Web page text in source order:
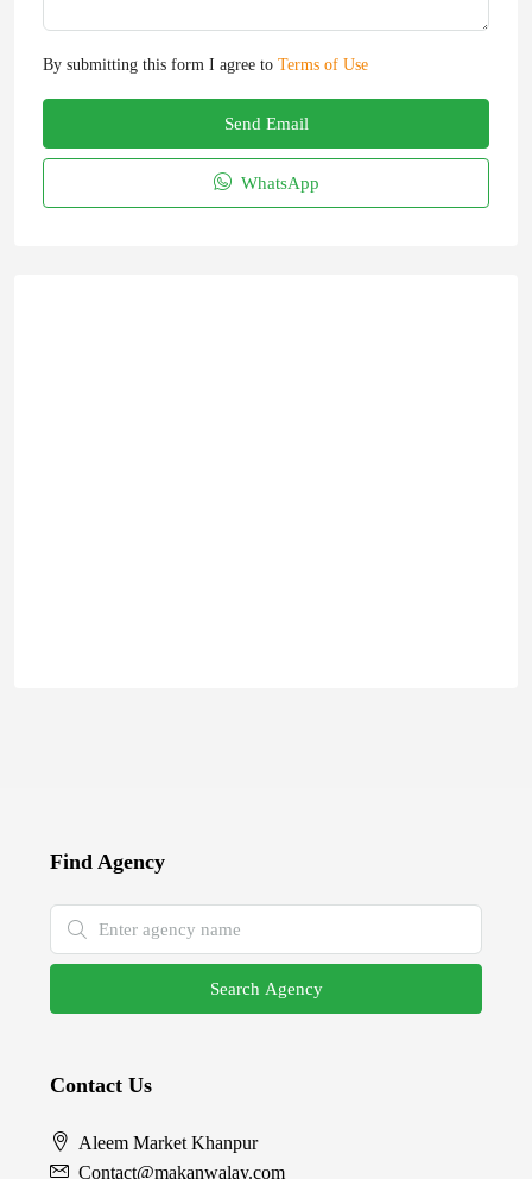
By submitting this form I agree to Terms of Use
Send Email
WhatsApp
Find Agency
Search Agency
Contact Us
Aleem Market Khanpur
Contact@makanwalay.com